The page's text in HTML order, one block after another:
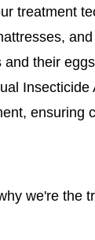
treatment
their
Insecticide
ensuring
we're the